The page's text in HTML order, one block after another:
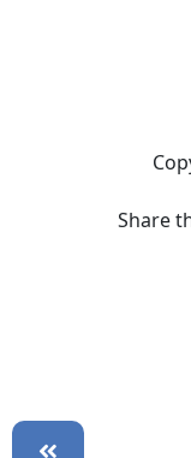
Share